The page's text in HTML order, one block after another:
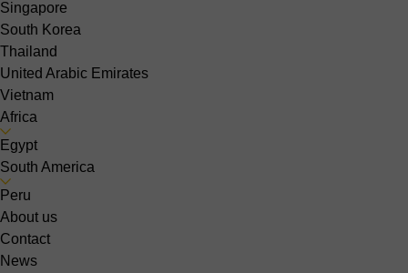
Singapore
South Korea
Thailand
United Arabic Emirates
Vietnam
Africa
Egypt
South America
Peru
About us
Contact
News